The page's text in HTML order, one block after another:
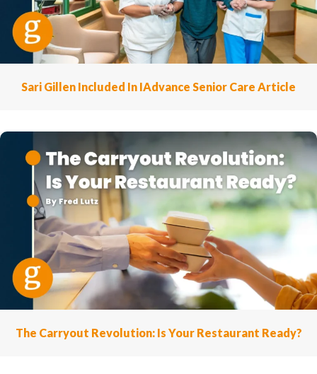
Sari Gillen Included In IAdvance Senior Care Article
The Carryout Revolution: Is Your Restaurant Ready?